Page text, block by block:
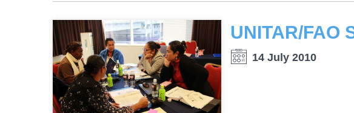
14 July 2010